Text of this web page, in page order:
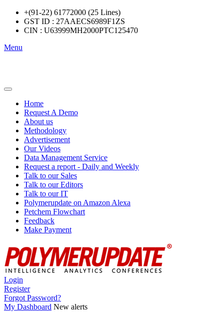
+(91-22) 61772000 (25 Lines)
GST ID : 27AAECS6989F1ZS
CIN : U63999MH2000PTC125470
Menu
Home
Request A Demo
About us
Methodology
Advertisement
Our Videos
Data Management Service
Request a report - Daily and Weekly
Talk to our Sales
Talk to our Editors
Talk to our IT
Polymerupdate on Amazon Alexa
Petchem Flowchart
Feedback
Make Payment
Login
Register
Forgot Password?
My Dashboard New alerts